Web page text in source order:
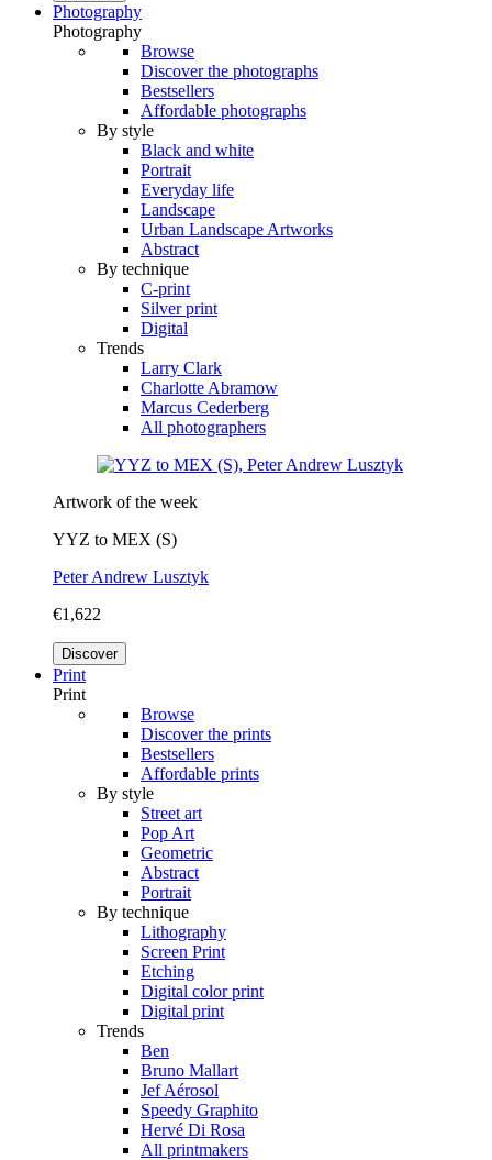
Photography
Photography
Browse
Discover the photographs
Bestsellers
Affordable photographs
By style
Black and white
Portrait
Everyday life
Landscape
Urban Landscape Artworks
Abstract
By technique
C-print
Silver print
Digital
Trends
Larry Clark
Charlotte Abramow
Marcus Cederberg
All photographers
Artwork of the week
YYZ to MEX (S)
Peter Andrew Lusztyk
€1,622
Discover
Print
Print
Browse
Discover the prints
Bestsellers
Affordable prints
By style
Street art
Pop Art
Geometric
Abstract
Portrait
By technique
Lithography
Screen Print
Etching
Digital color print
Digital print
Trends
Ben
Bruno Mallart
Jef Aérosol
Speedy Graphito
Hervé Di Rosa
All printmakers